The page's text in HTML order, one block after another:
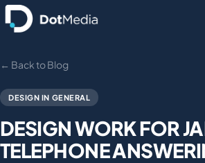
← Back to Blog
DESIGN IN GENERAL
DESIGN WORK FOR
TELEPHONE